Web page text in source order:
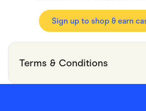
Sign up to shop & earn
Terms & Conditions